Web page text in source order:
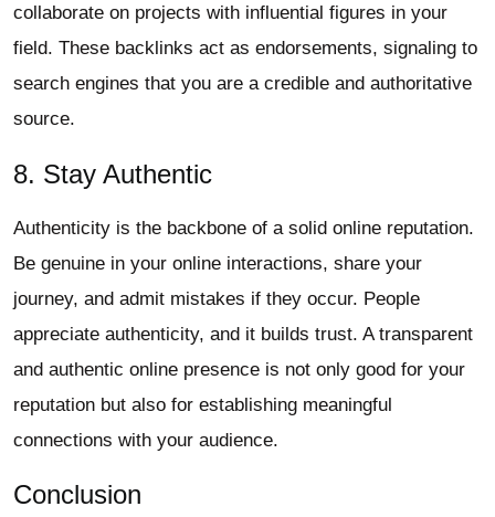
collaborate on projects with influential figures in your
field. These backlinks act as endorsements, signaling to
search engines that you are a credible and authoritative
source.
8. Stay Authentic
Authenticity is the backbone of a solid online reputation.
Be genuine in your online interactions, share your
journey, and admit mistakes if they occur. People
appreciate authenticity, and it builds trust. A transparent
and authentic online presence is not only good for your
reputation but also for establishing meaningful
connections with your audience.
Conclusion